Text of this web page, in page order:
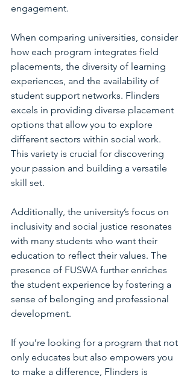
engagement.
When comparing universities, consider
how each program integrates field
placements, the diversity of learning
experiences, and the availability of
student support networks. Flinders
excels in providing diverse placement
options that allow you to explore
different sectors within social work.
This variety is crucial for discovering
your passion and building a versatile
skill set.
Additionally, the university’s focus on
inclusivity and social justice resonates
with many students who want their
education to reflect their values. The
presence of FUSWA further enriches
the student experience by fostering a
sense of belonging and professional
development.
If you’re looking for a program that not
only educates but also empowers you
to make a difference, Flinders is